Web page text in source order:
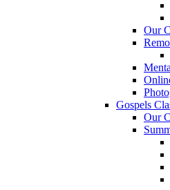
Our
Gospels
Our